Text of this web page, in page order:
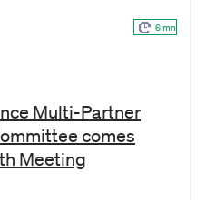
6 mn
Multi-Partner
comes
Meeting